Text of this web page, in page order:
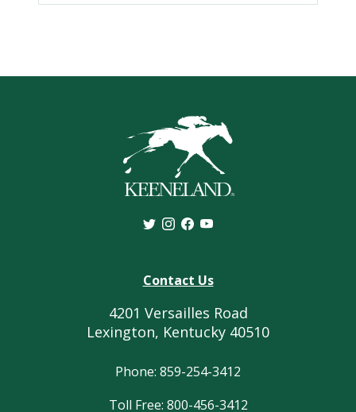
Contact Us
4201 Versailles Road
Lexington, Kentucky 40510
Phone: 859-254-3412
Toll Free: 800-456-3412